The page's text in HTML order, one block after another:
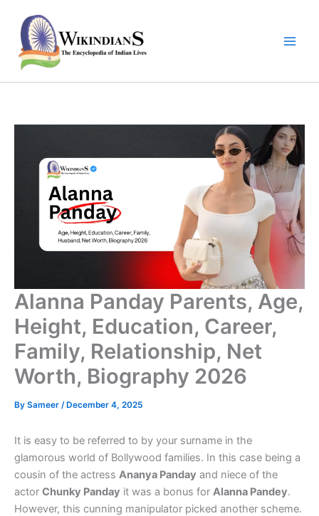
content
Alanna Panday Parents, Age,
Height, Education, Career,
Family, Relationship, Net
Worth, Biography 2026
By Sameer /December 4, 2025
It is easy to be referred to by your surname in the
glamorous world of Bollywood families. In this case being a
cousin of the actress Ananya Panday and niece of the
actor Chunky Panday it was a bonus for Alanna Pandey.
However, this cunning manipulator picked another scheme.